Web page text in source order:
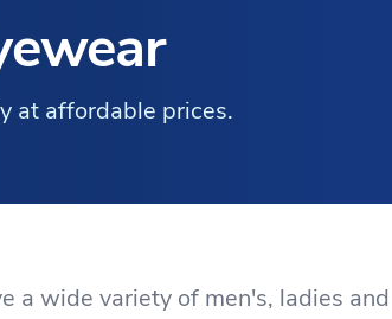
at affordable prices.
a wide variety of men's, ladies and